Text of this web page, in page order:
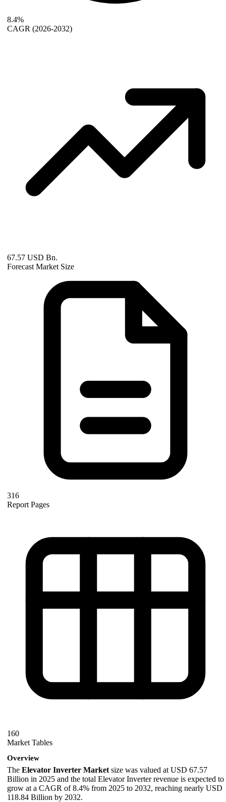
8.4%
CAGR (2026-2032)
67.57 USD Bn.
Forecast Market Size
316
Report Pages
160
Market Tables
Overview
The Elevator Inverter Market size was valued at USD 67.57
Billion in 2025 and the total Elevator Inverter revenue is expected to
grow at a CAGR of 8.4% from 2025 to 2032, reaching nearly USD
118.84 Billion by 2032.